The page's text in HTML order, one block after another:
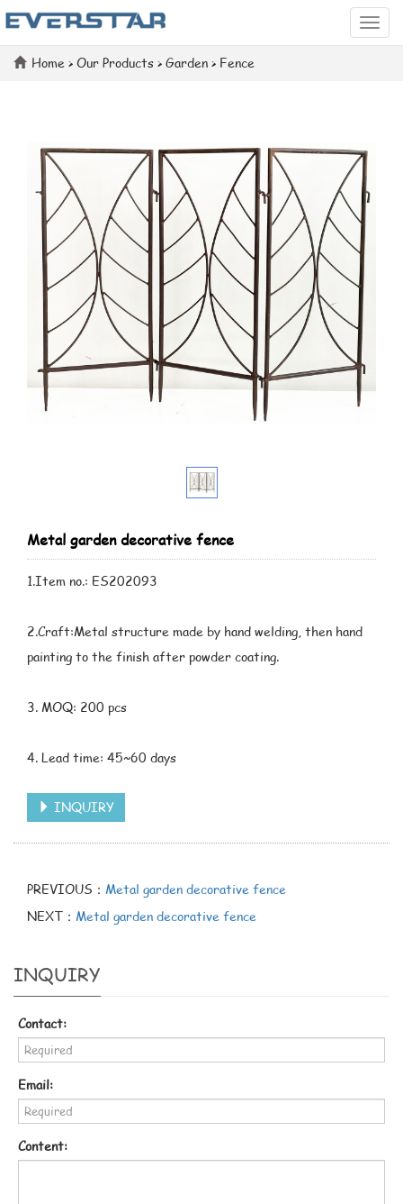
Home > Our Products > Garden > Fence
Metal garden decorative fence
1.Item no.: ES202093
2.Craft:Metal structure made by hand welding, then hand
painting to the finish after powder coating.
3. MOQ: 200 pcs
4. Lead time: 45~60 days
INQUIRY
PREVIOUS： Metal garden decorative fence
NEXT： Metal garden decorative fence
INQUIRY
Contact:
Email:
Content: